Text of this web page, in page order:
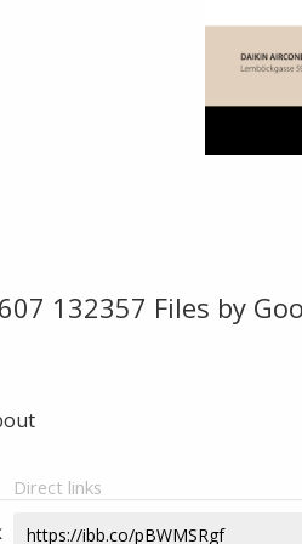
132357 Files by
Direct links